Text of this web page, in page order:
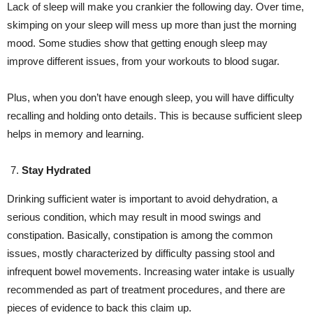
Lack of sleep will make you crankier the following day. Over time,
skimping on your sleep will mess up more than just the morning
mood. Some studies show that getting enough sleep may
improve different issues, from your workouts to blood sugar.
Plus, when you don’t have enough sleep, you will have difficulty
recalling and holding onto details. This is because sufficient sleep
helps in memory and learning.
Stay Hydrated
Drinking sufficient water is important to avoid dehydration, a
serious condition, which may result in mood swings and
constipation. Basically, constipation is among the common
issues, mostly characterized by difficulty passing stool and
infrequent bowel movements. Increasing water intake is usually
recommended as part of treatment procedures, and there are
pieces of evidence to back this claim up.